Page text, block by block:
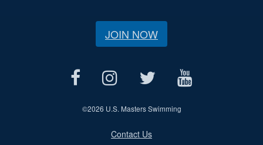
JOIN NOW
©2026 U.S. Masters Swimming
Contact Us